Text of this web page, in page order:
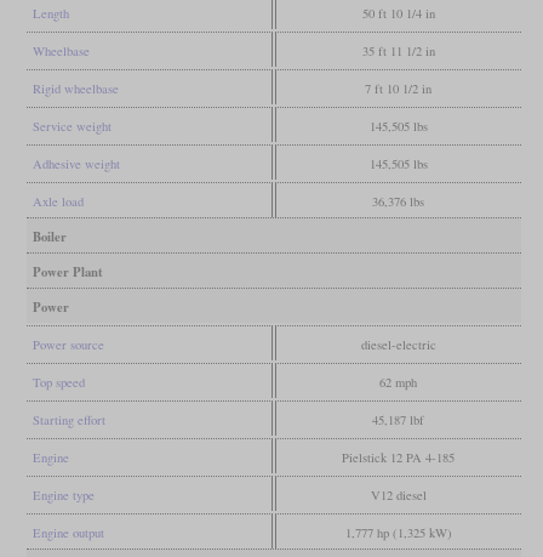
Length 50 ft 10 1/4 in
Wheelbase 35 ft 11 1/2 in
Rigid wheelbase 7 ft 10 1/2 in
Service weight 145,505 lbs
Adhesive weight 145,505 lbs
Axle load 36,376 lbs
Boiler
Power Plant
Power
Power source diesel-electric
Top speed 62 mph
Starting effort 45,187 lbf
Engine Pielstick 12 PA 4-185
Engine type V12 diesel
Engine output 1,777 hp (1,325 kW)